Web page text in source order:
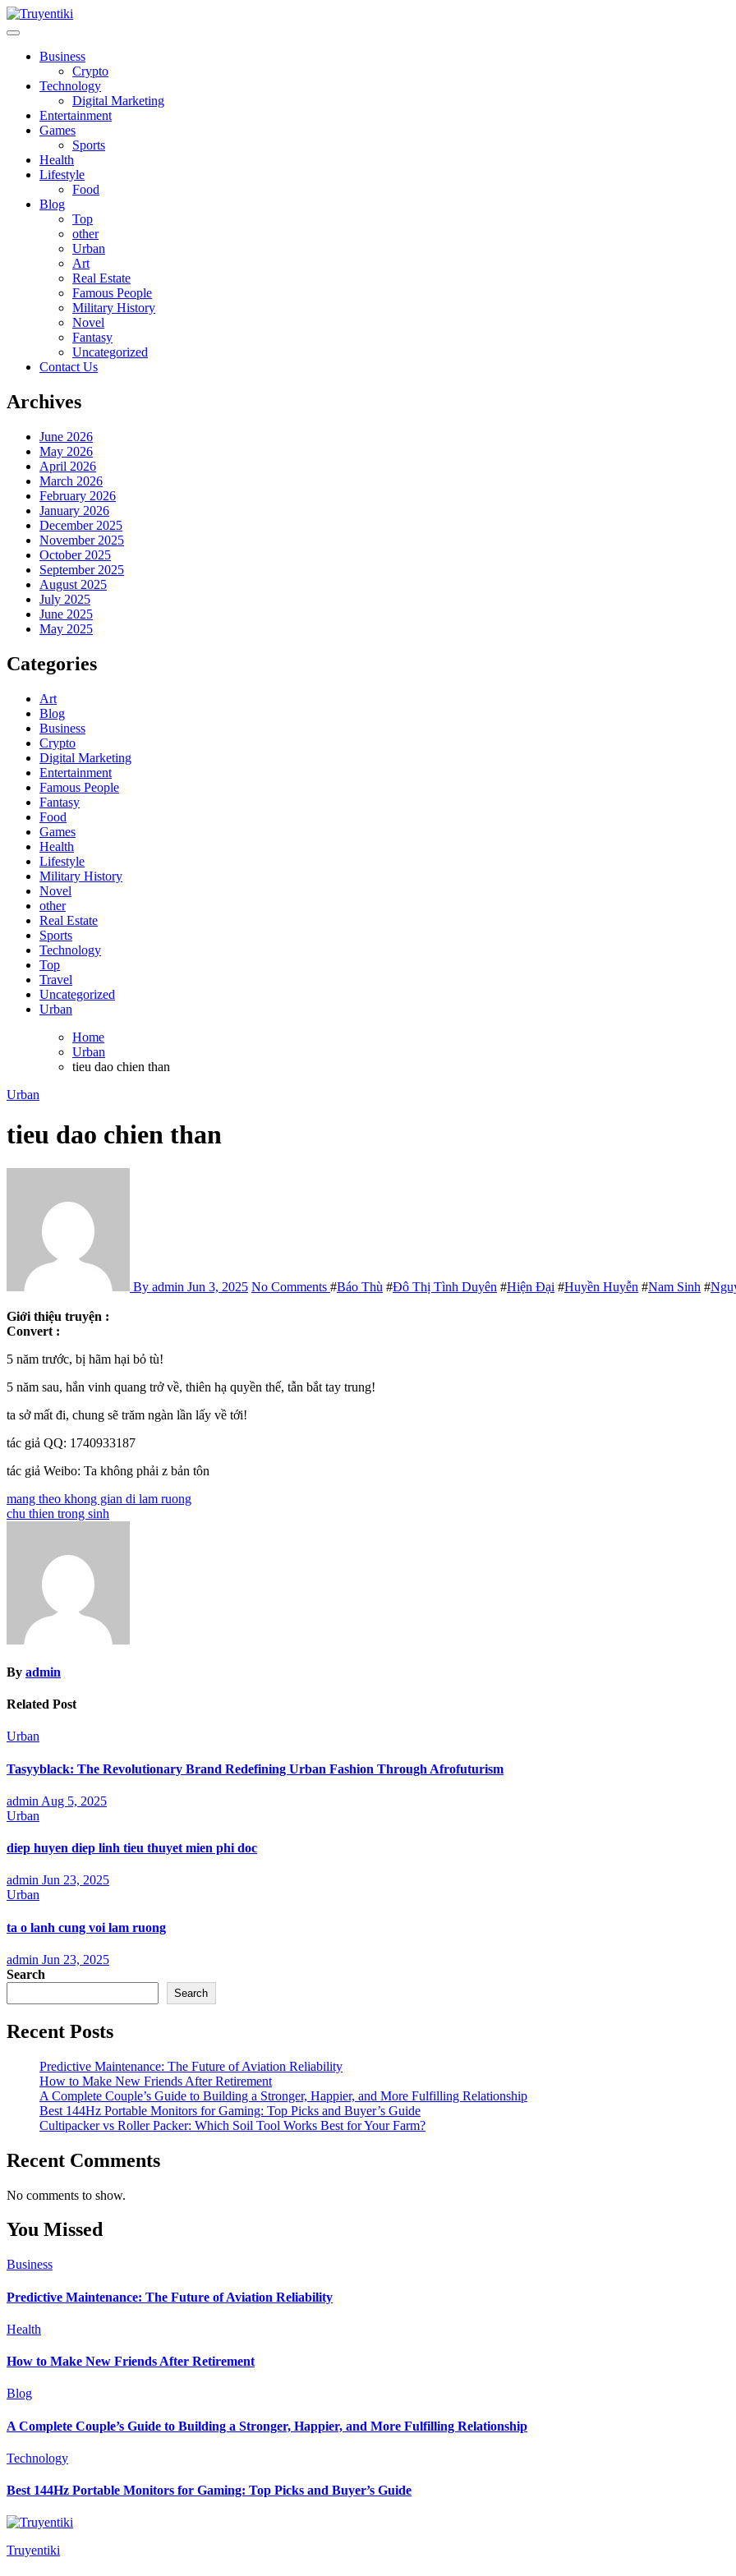
Skip
to
Truyentiki
Business
Crypto
Technology
Digital Marketing
Entertainment
Games
Sports
Health
Lifestyle
Food
Blog
Top
other
Urban
Art
Real Estate
Famous People
Military History
Novel
Fantasy
Uncategorized
Contact Us
Archives
June 2026
May 2026
April 2026
March 2026
February 2026
January 2026
December 2025
November 2025
October 2025
September 2025
August 2025
July 2025
June 2025
May 2025
Categories
Art
Blog
Business
Crypto
Digital Marketing
Entertainment
Famous People
Fantasy
Food
Games
Health
Lifestyle
Military History
Novel
other
Real Estate
Sports
Technology
Top
Travel
Uncategorized
Urban
Home
Urban
tieu dao chien than
Urban
tieu dao chien than
By admin Jun 3, 2025 No Comments #Báo Thù #Đô Thị Tình Duyên #Hiện Đại #Huyền Huyễn #Nam Sinh #
Giới thiệu truyện :
Convert :
5 năm trước, bị hãm hại bỏ tù!
5 năm sau, hắn vinh quang trở về, thiên hạ quyền thế, tẫn bắt tay trung!
ta sở mất đi, chung sẽ trăm ngàn lần lấy về tới!
tác giả QQ: 1740933187
tác giả Weibo: Ta không phải z bản tôn
Post
navigation
mang theo khong gian di lam ruong
chu thien trong sinh
By admin
Related Post
Urban
Tasyyblack: The Revolutionary Brand Redefining Urban Fashion Through Afrofuturism
admin Aug 5, 2025
Urban
diep huyen diep linh tieu thuyet mien phi doc
admin Jun 23, 2025
Urban
ta o lanh cung voi lam ruong
admin Jun 23, 2025
Search
Search
Recent Posts
Predictive Maintenance: The Future of Aviation Reliability
How to Make New Friends After Retirement
A Complete Couple’s Guide to Building a Stronger, Happier, and More Fulfilling Relationship
Best 144Hz Portable Monitors for Gaming: Top Picks and Buyer’s Guide
Cultipacker vs Roller Packer: Which Soil Tool Works Best for Your Farm?
Recent Comments
No comments to show.
You Missed
Business
Predictive Maintenance: The Future of Aviation Reliability
Health
How to Make New Friends After Retirement
Blog
A Complete Couple’s Guide to Building a Stronger, Happier, and More Fulfilling Relationship
Technology
Best 144Hz Portable Monitors for Gaming: Top Picks and Buyer’s Guide
Truyentiki